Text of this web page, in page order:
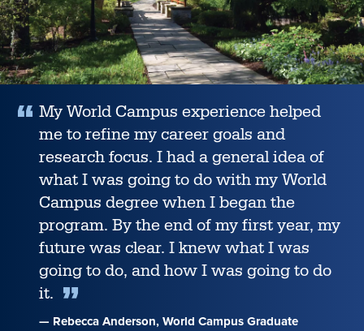
My World Campus experience helped
me to refine my career goals and
research focus. I had a general idea of
what I was going to do with my World
Campus degree when I began the
program. By the end of my first year, my
future was clear. I knew what I was
going to do, and how I was going to do
it.
— Rebecca Anderson, World Campus Graduate